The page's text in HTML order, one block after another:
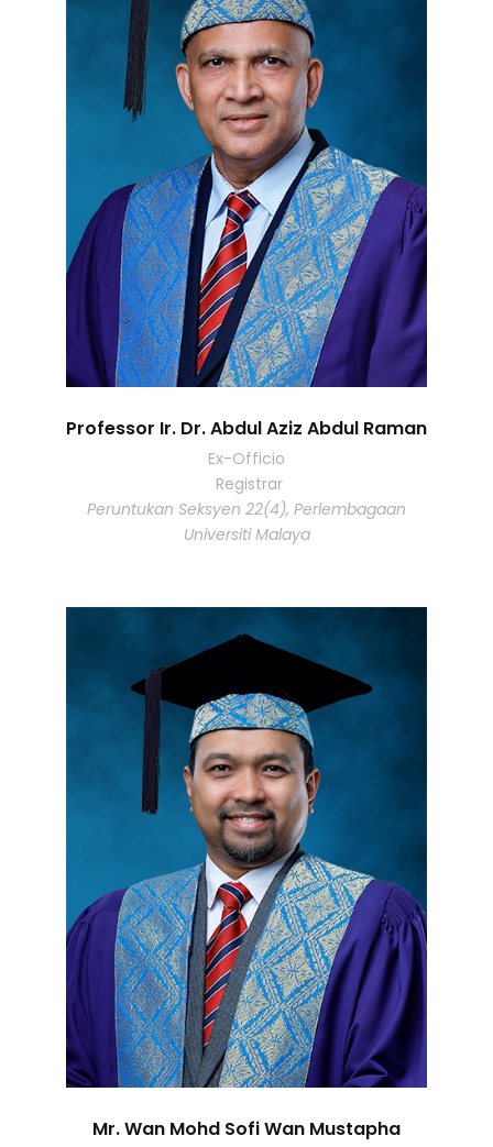
Professor Ir. Dr. Abdul Aziz Abdul Raman
Ex-Officio
Registrar
Peruntukan Seksyen 22(4), Perlembagaan
Universiti Malaya
Mr. Wan Mohd Sofi Wan Mustapha